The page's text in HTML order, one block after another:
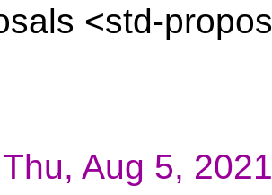
<std-
Aug 5,